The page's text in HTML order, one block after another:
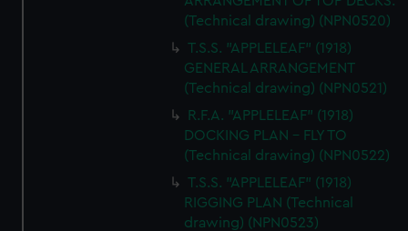
(Technical drawing) (NPN0520)
T.S.S. "APPLELEAF" (1918)
GENERAL ARRANGEMENT
(Technical drawing) (NPN0521)
R.F.A. "APPLELEAF" (1918)
DOCKING PLAN - FLY TO
(Technical drawing) (NPN0522)
T.S.S. "APPLELEAF" (1918)
RIGGING PLAN (Technical
drawing) (NPN0523)